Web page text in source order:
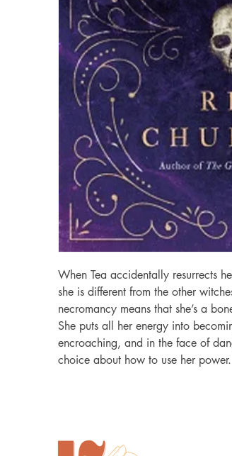
When Tea accidentally resurrects
she is different from the other
necromancy means that she’s a
She puts all her energy into
encroaching, and in the face of
choice about how to use her power.